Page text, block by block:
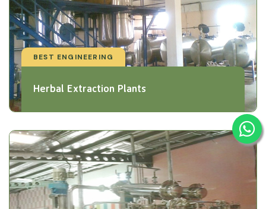
BEST ENGINEERING
Herbal Extraction Plants